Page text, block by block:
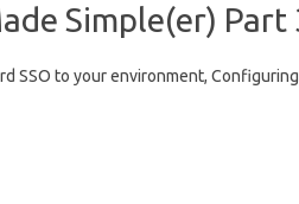
Simple(er) Part
SSO to your environment,